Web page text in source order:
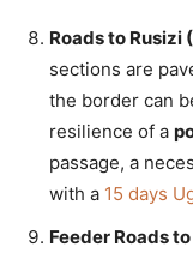
Roads to Rusizi
sections are
the border can
resilience of a
passage, a
with a 15 days
Feeder Roads